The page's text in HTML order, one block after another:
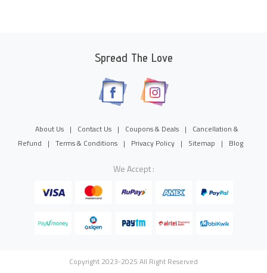
Spread The Love
About Us | Contact Us | Coupons & Deals |
Cancellation &
Refund
| Terms & Conditions | Privacy Policy | Sitemap | Blog
We Accept :
Copyright 2023-2025 All Right Reserved